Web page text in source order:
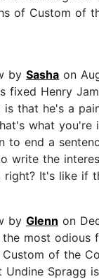
of Custom of
by Sasha on
fixed Henry
is that he's a
what you're
to end a
write the
right? It's like if
by Glenn on
the most odious
of the
Undine Spragg